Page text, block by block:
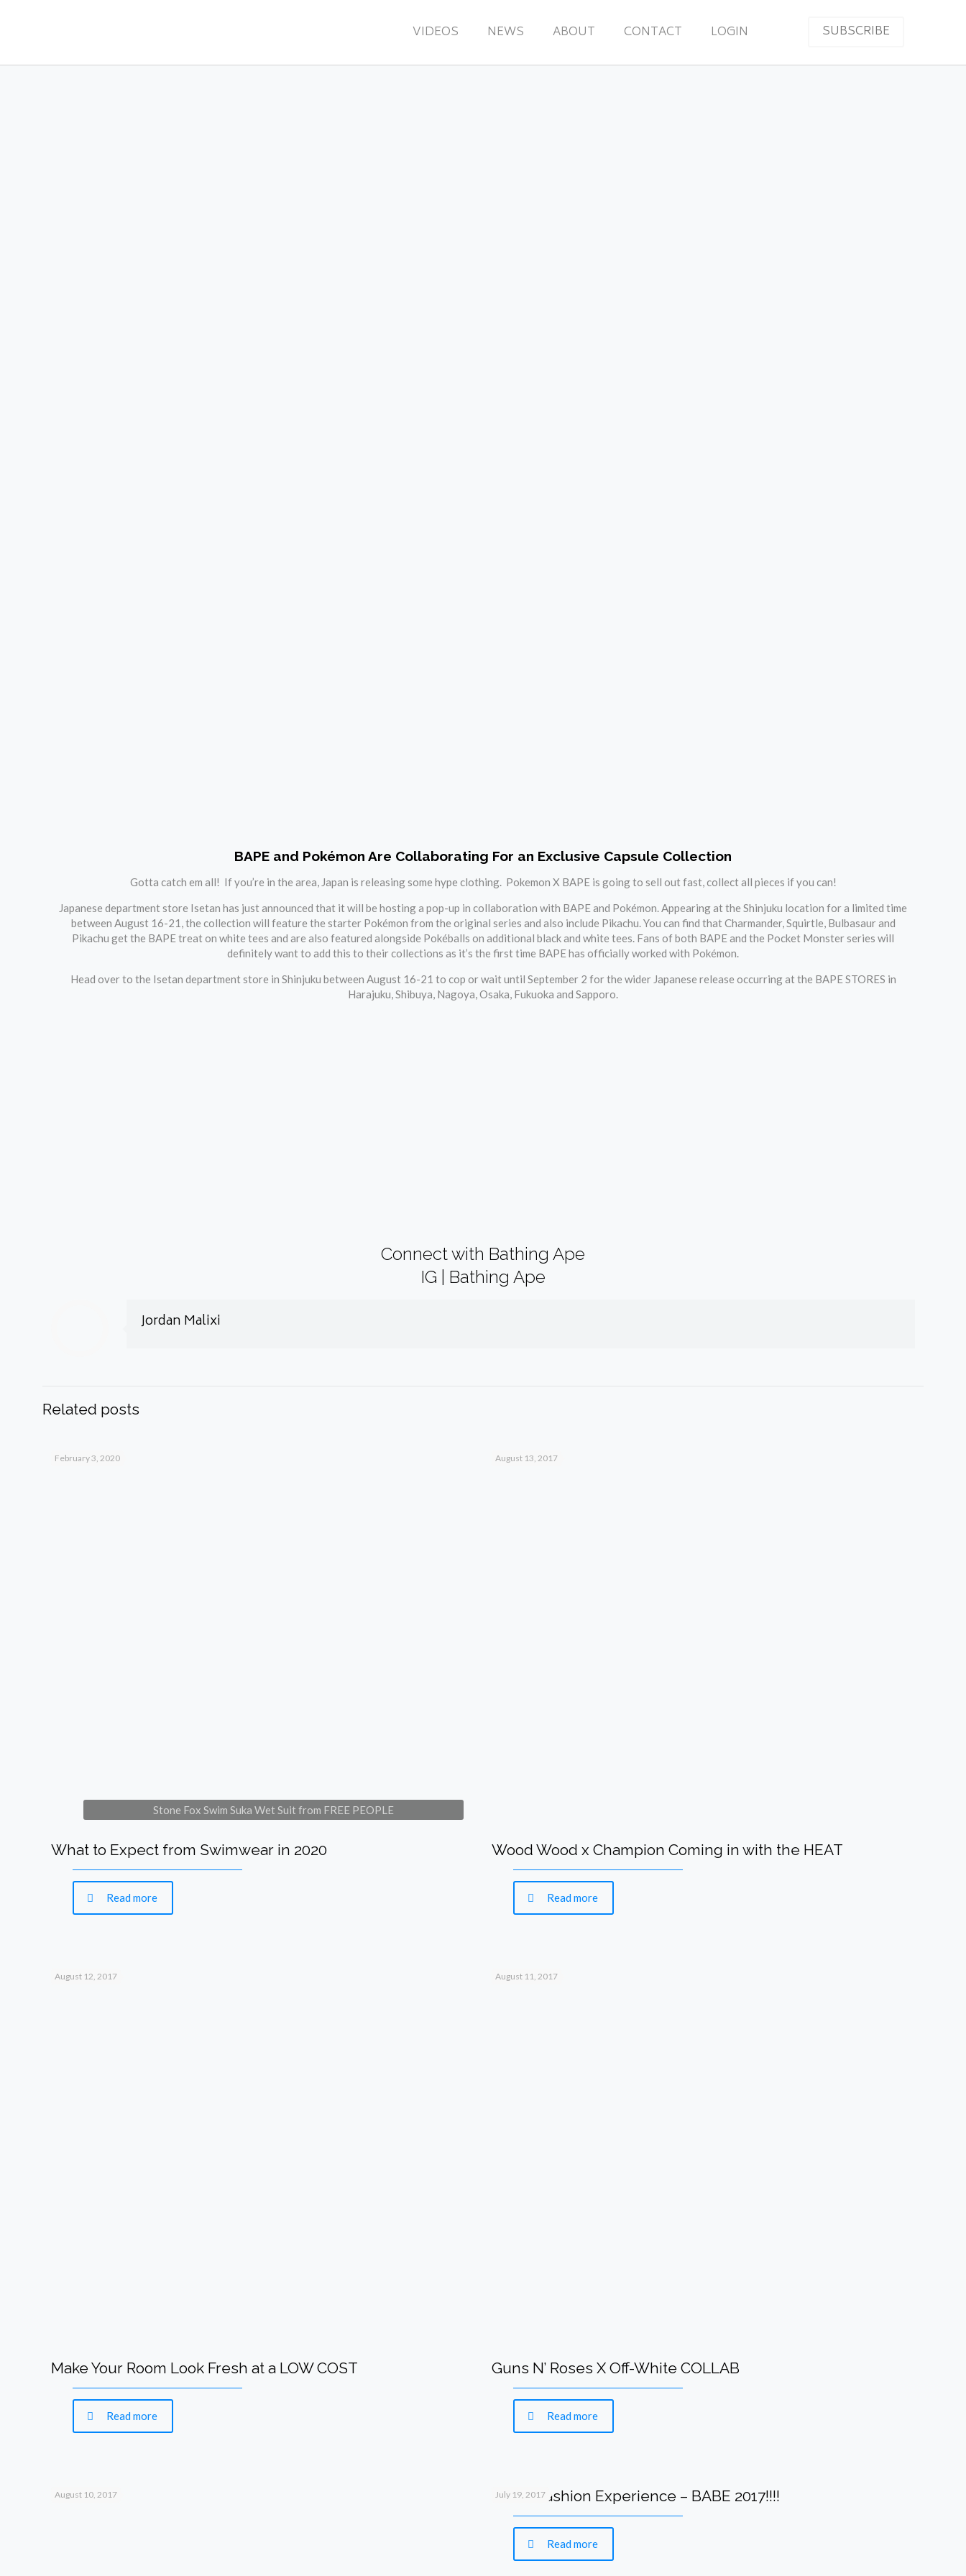
VIDEOS NEWS ABOUT CONTACT LOGIN SUBSCRIBE
BAPE and Pokémon Are Collaborating For an Exclusive Capsule Collection
Gotta catch em all! If you’re in the area, Japan is releasing some hype clothing. Pokemon X BAPE is going to sell out fast, collect all pieces if you can!
Japanese department store Isetan has just announced that it will be hosting a pop-up in collaboration with BAPE and Pokémon. Appearing at the Shinjuku location for a limited time
between August 16-21, the collection will feature the starter Pokémon from the original series and also include Pikachu. You can find that Charmander, Squirtle, Bulbasaur and
Pikachu get the BAPE treat on white tees and are also featured alongside Pokéballs on additional black and white tees. Fans of both BAPE and the Pocket Monster series will
definitely want to add this to their collections as it’s the first time BAPE has officially worked with Pokémon.
Head over to the Isetan department store in Shinjuku between August 16-21 to cop or wait until September 2 for the wider Japanese release occurring at the BAPE STORES in
Harajuku, Shibuya, Nagoya, Osaka, Fukuoka and Sapporo.
Connect with Bathing Ape
IG | Bathing Ape
Jordan Malixi
Related posts
Stone Fox Swim Suka Wet Suit from FREE PEOPLE
February 3, 2020
What to Expect from Swimwear in 2020
Read more
August 13, 2017
Wood Wood x Champion Coming in with the HEAT
Read more
August 12, 2017
Make Your Room Look Fresh at a LOW COST
Read more
August 11, 2017
Guns N’ Roses X Off-White COLLAB
Read more
August 10, 2017 July 19, 2017
IMMA-Fashion Experience – BABE 2017!!!!
Read more